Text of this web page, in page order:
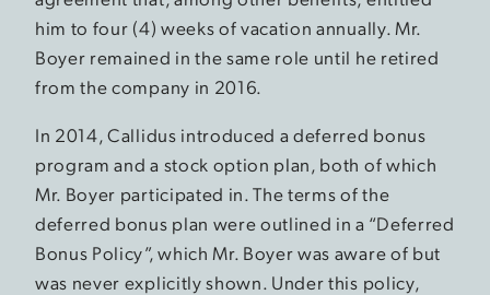
him to four (4) weeks of vacation annually. Mr.
Boyer remained in the same role until he retired
from the company in 2016.
In 2014, Callidus introduced a deferred bonus
program and a stock option plan, both of which
Mr. Boyer participated in. The terms of the
deferred bonus plan were outlined in a “Deferred
Bonus Policy”, which Mr. Boyer was aware of but
was never explicitly shown. Under this policy,